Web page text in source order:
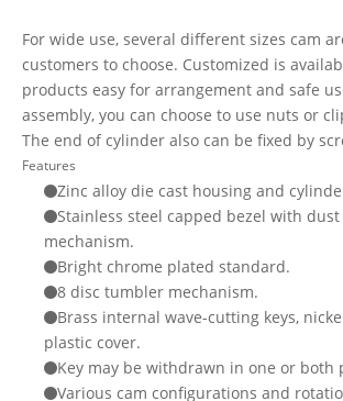
For wide use, several different sizes cam
customers to choose. Customized is
products easy for arrangement and safe
assembly, you can choose to use nuts or
The end of cylinder also can be fixed by
Features
Zinc alloy die cast housing and
Stainless steel capped bezel with
mechanism.
Bright chrome plated standard.
8 disc tumbler mechanism.
Brass internal wave-cutting keys,
plastic cover.
Key may be withdrawn in one or both
Various cam configurations and